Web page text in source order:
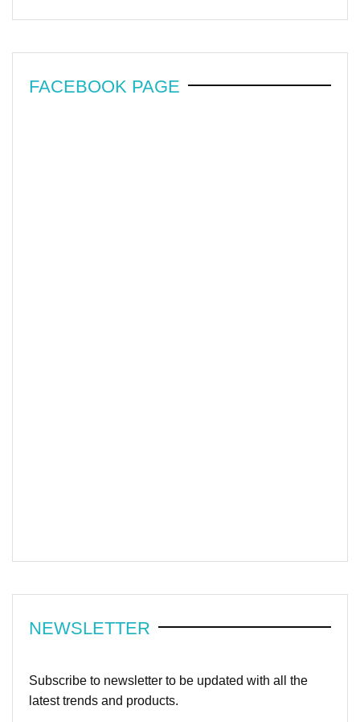
FACEBOOK PAGE
NEWSLETTER
Subscribe to newsletter to be updated with all the
latest trends and products.